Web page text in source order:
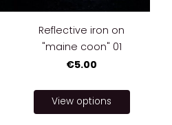
Reflective iron on
"maine coon" 01
€5.00
View options